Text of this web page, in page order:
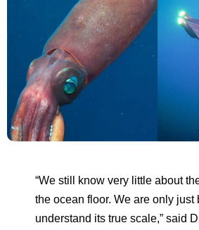
“We still know very little about
the ocean floor. We are only just
understand its true scale,” said